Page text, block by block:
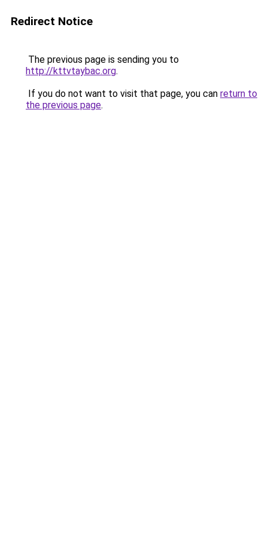
Redirect Notice
The previous page is sending you to
http://kttvtaybac.org.
If you do not want to visit that page, you can return to
the previous page.